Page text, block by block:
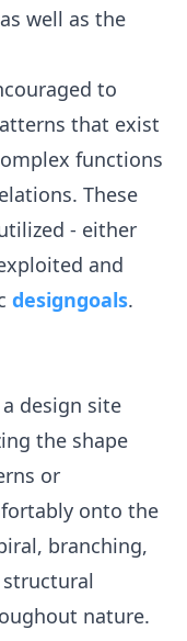
as well as the
to
that exist
functions
These
- either
and
designgoals.
design site
the shape
or
onto the
branching,
nature.